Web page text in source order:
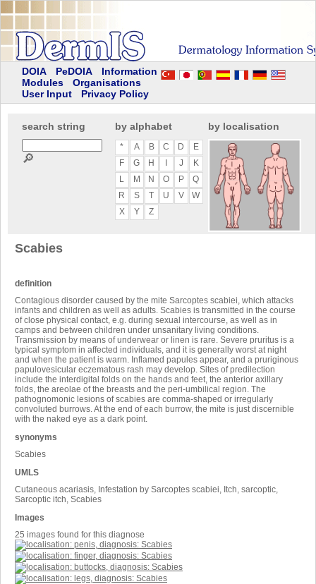
DOIA PeDOIA
Information
Modules
Organisations
User Input
Privacy Policy
search string
🔎
by alphabet
* A B C D
E
F
G H J
K
L
M N O P
Q
R
S T U V
W
X
Y Z
by localisation
Scabies
definition
Contagious disorder caused by the mite Sarcoptes scabiei, which attacks
infants and children as well as adults. Scabies is transmitted in the course
of close physical contact, e.g. during sexual intercourse, as well as in
camps and between children under unsanitary living conditions.
Transmission by means of underwear or linen is rare. Severe pruritus is a
typical symptom in affected individuals, and it is generally worst at night
and when the patient is warm. Inflamed papules appear, and a pruriginous
papulovesicular eczematous rash may develop. Sites of predilection
include the interdigital folds on the hands and feet, the anterior axillary
folds, the areolae of the breasts and the peri-umbilical region. The
pathognomonic lesions of scabies are comma-shaped or irregularly
convoluted burrows. At the end of each burrow, the mite is just discernible
with the naked eye as a dark point.
synonyms
Scabies
UMLS
Cutaneous acariasis, Infestation by Sarcoptes scabiei, Itch, sarcoptic,
Sarcoptic itch, Scabies
Images
25 images found for this diagnose